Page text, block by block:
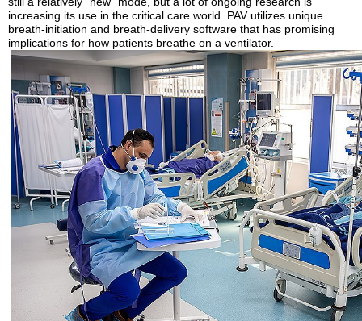
increasing its use in the critical care world. PAV utilizes unique
breath-initiation and breath-delivery software that has promising
implications for how patients breathe on a ventilator.